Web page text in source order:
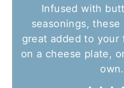
Infused with
seasonings,
great added to your
on a cheese plate,
own.